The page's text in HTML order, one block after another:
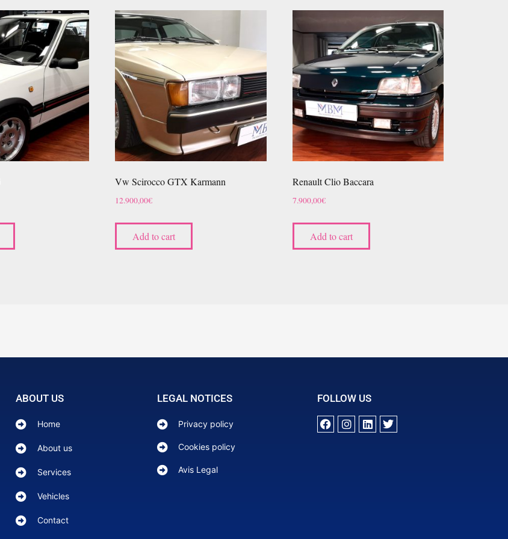
Vw Scirocco GTX Karmann
12.900,00€
Add to cart
Renault Clio Baccara
7.900,00€
Add to cart
ABOUT US
Home
About us
Services
Vehicles
Contact
LEGAL NOTICES
Privacy policy
Cookies policy
Avis Legal
FOLLOW US